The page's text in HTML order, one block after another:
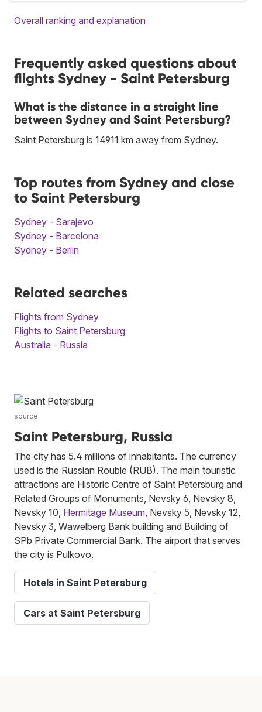
Overall ranking and explanation
Frequently asked questions about
flights Sydney - Saint Petersburg
What is the distance in a straight line
between Sydney and Saint Petersburg?
Saint Petersburg is 14911 km away from Sydney.
Top routes from Sydney and close
to Saint Petersburg
Sydney - Sarajevo
Sydney - Barcelona
Sydney - Berlin
Related searches
Flights from Sydney
Flights to Saint Petersburg
Australia - Russia
source
Saint Petersburg, Russia
The city has 5.4 millions of inhabitants. The currency
used is the Russian Rouble (RUB). The main touristic
attractions are Historic Centre of Saint Petersburg and
Related Groups of Monuments, Nevsky 6, Nevsky 8,
Nevsky 10, Hermitage Museum , Nevsky 5, Nevsky 12,
Nevsky 3, Wawelberg Bank building and Building of
SPb Private Commercial Bank. The airport that serves
the city is Pulkovo.
Hotels in Saint Petersburg
Cars at Saint Petersburg